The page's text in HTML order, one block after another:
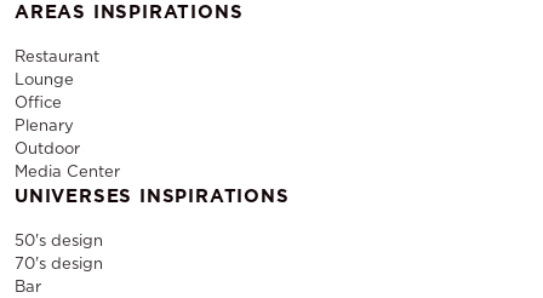
AREAS INSPIRATIONS
Restaurant
Lounge
Office
Plenary
Outdoor
Media Center
UNIVERSES INSPIRATIONS
50's design
70's design
Bar